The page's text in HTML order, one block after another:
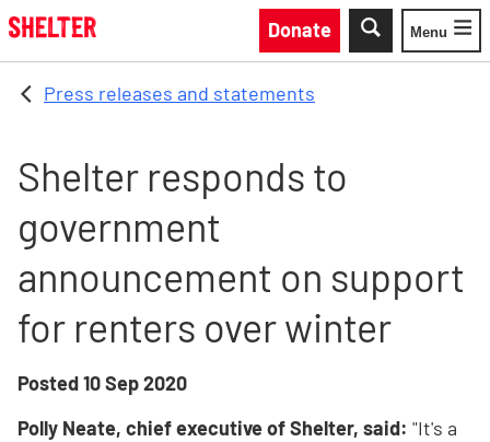
Skip to main content
Donate
Toggle
Menu
Press releases and statements
Shelter responds to
government
announcement on support
for renters over winter
Posted10 Sep 2020
Polly Neate, chief executive of Shelter, said: "It's a